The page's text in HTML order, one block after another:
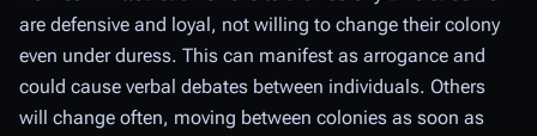
are defensive and loyal, not willing to change their colony
even under duress. This can manifest as arrogance and
could cause verbal debates between individuals. Others
will change often, moving between colonies as soon as